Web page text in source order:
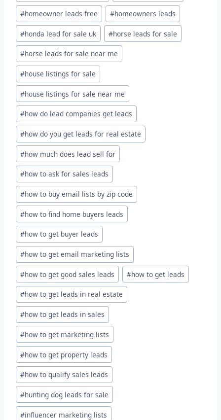
#homeowner leads free #homeowners leads
#honda lead for sale uk #horse leads for sale
#horse leads for sale near me
#house listings for sale
#house listings for sale near me
#how do lead companies get leads
#how do you get leads for real estate
#how much does lead sell for
#how to ask for sales leads
#how to buy email lists by zip code
#how to find home buyers leads
#how to get buyer leads
#how to get email marketing lists
#how to get good sales leads #how to get leads
#how to get leads in real estate
#how to get leads in sales
#how to get marketing lists
#how to get property leads
#how to qualify sales leads
#hunting dog leads for sale
#influencer marketing lists